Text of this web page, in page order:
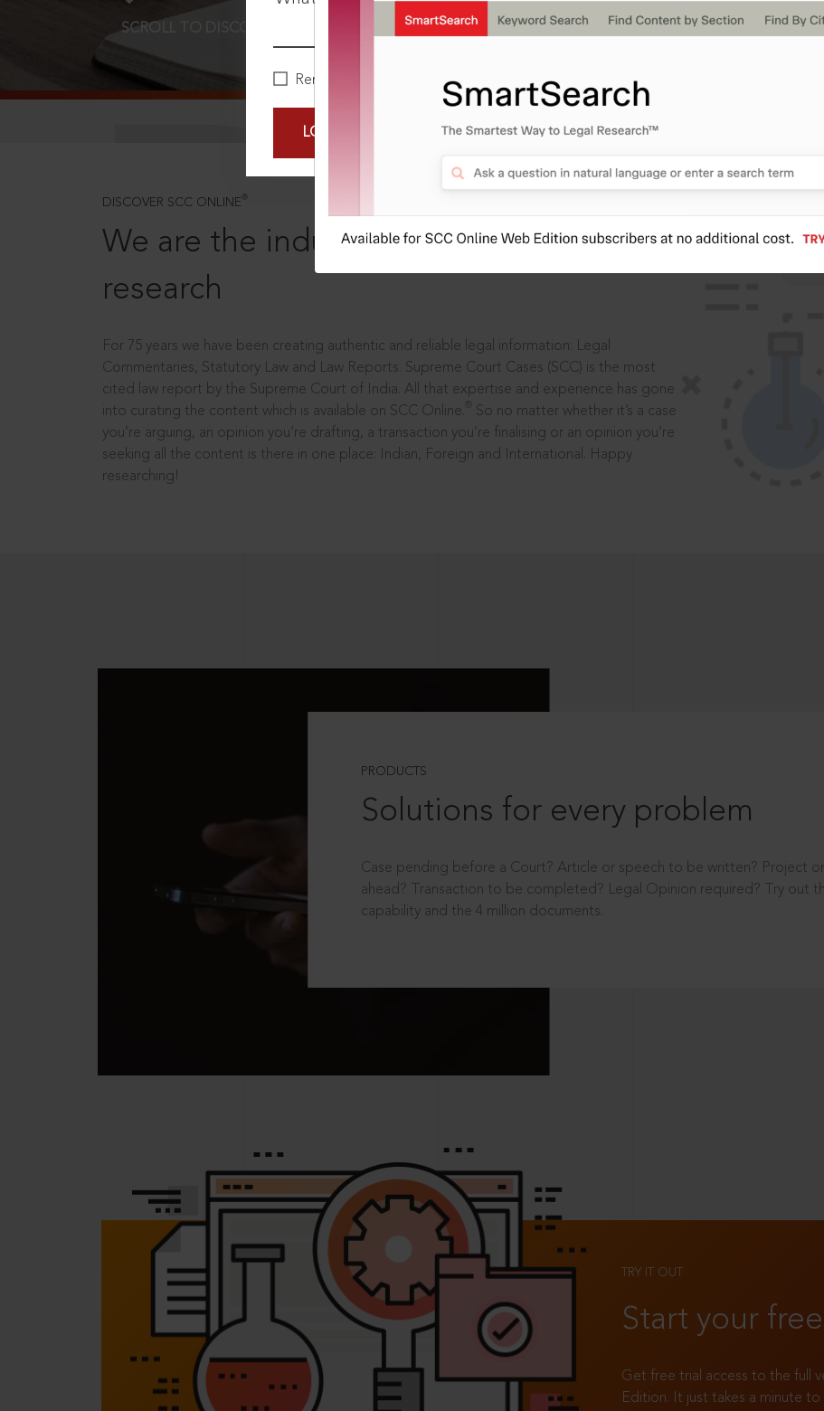
Remember Me
LOGIN NOW
SCROLL TO DISCOVER MORE
DISCOVER SCC ONLINE ®
We are the industry leaders, in legal
research
For 75 years we have been creating authentic and reliable legal information: Legal
Commentaries, Statutory Law and Law Reports. Supreme Court Cases (SCC) is the most
cited law report by the Supreme Court of India. All that expertise and experience has gone
into curating the content which is available on SCC Online.
So no matter whether it’s a case
you’re arguing, an opinion you’re drafting, a transaction you’re finalising or an opinion you’re
seeking all the content is there in one place: Indian, Foreign and International. Happy
researching!
PRODUCTS
Solutions for every problem
Case pending before a Court? Article or speech to be written? Project
ahead? Transaction to be completed? Legal Opinion required? Try out
capability and the 4 million documents.
TRY IT OUT
Start your
Get free trial access to the full
Edition. It just takes a minute to